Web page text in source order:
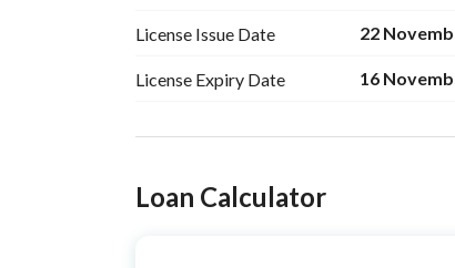
License Issue Date 22
License Expiry Date 16
Ad Responsible Info
Responsible Name سلطان ثاني العنزيLoan Calculator